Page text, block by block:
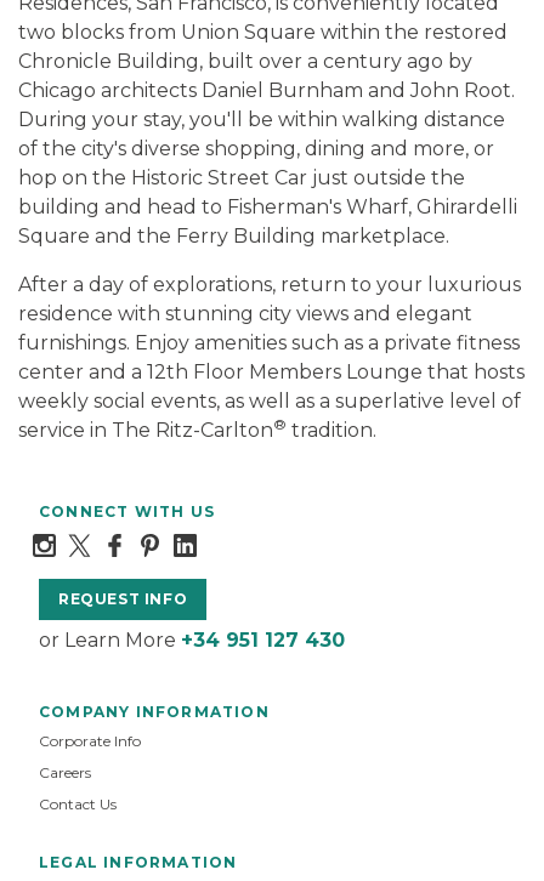
two blocks from Union Square within the restored
Chronicle Building, built over a century ago by
Chicago architects Daniel Burnham and John Root.
During your stay, you'll be within walking distance
of the city's diverse shopping, dining and more, or
hop on the Historic Street Car just outside the
building and head to Fisherman's Wharf, Ghirardelli
Square and the Ferry Building marketplace.
After a day of explorations, return to your luxurious
residence with stunning city views and elegant
furnishings. Enjoy amenities such as a private fitness
center and a 12th Floor Members Lounge that hosts
weekly social events, as well as a superlative level of
service in The Ritz-Carlton® tradition.
CONNECT WITH US
REQUEST INFO
or Learn More +34 951 127 430
COMPANY INFORMATION
Corporate Info
Careers
Contact Us
LEGAL INFORMATION